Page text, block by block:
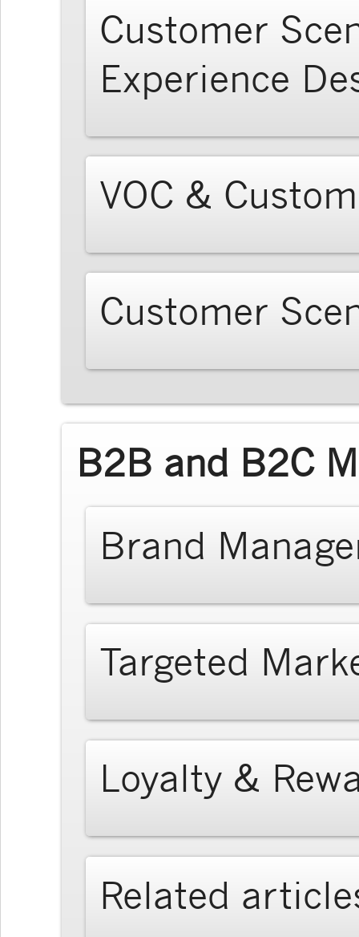
Customer
Experience
VOC &
Customer
B2B and B2C
Brand
Targeted
Loyalty &
Related